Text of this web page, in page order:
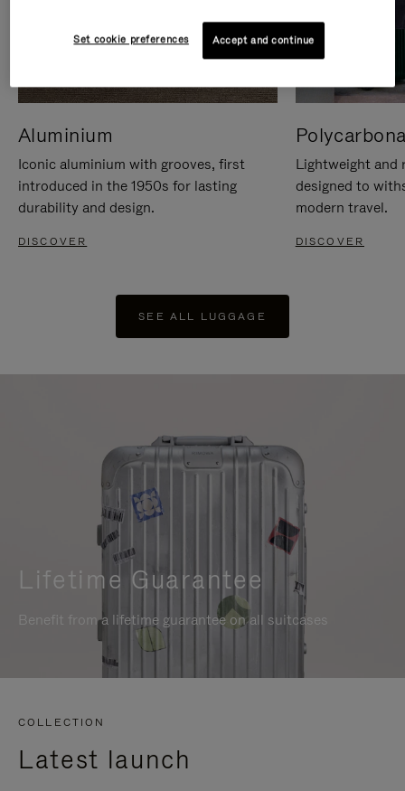
Aluminium
Iconic aluminium with grooves, first
introduced in the 1950s for lasting
durability and design.
DISCOVER
Lightweight and
designed to
modern travel.
DISCOVER
SEE ALL LUGGAGE
Lifetime Guarantee
Benefit from a lifetime guarantee on all suitcases
COLLECTION
Latest launch
Set cookie preferences Accept and continue